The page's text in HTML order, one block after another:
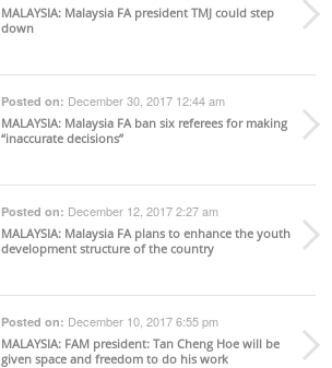
MALAYSIA: Malaysia FA president TMJ could step
down
Posted on: December 30, 2017 12:44 am
MALAYSIA: Malaysia FA ban six referees for making
“inaccurate decisions”
Posted on: December 12, 2017 2:27 am
MALAYSIA: Malaysia FA plans to enhance the youth
development structure of the country
Posted on: December 10, 2017 6:55 pm
MALAYSIA: FAM president: Tan Cheng Hoe will be
given space and freedom to do his work